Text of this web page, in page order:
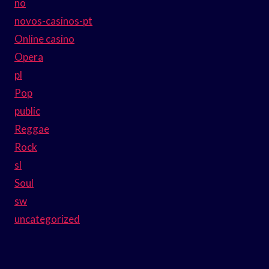
no
novos-casinos-pt
Online casino
Opera
pl
Pop
public
Reggae
Rock
sl
Soul
sw
uncategorized